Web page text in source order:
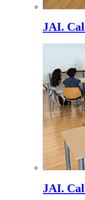
JAI.
JAI.